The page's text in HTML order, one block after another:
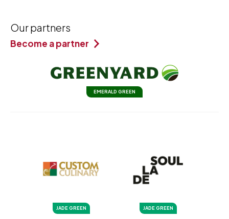
Our partners
Become a partner
EMERALD GREEN
JADE GREEN JADE GREEN